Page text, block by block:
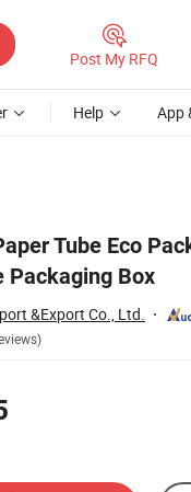
Post My RFQ
Help App
Tube Eco
Packaging Box
&Export Co., Ltd.